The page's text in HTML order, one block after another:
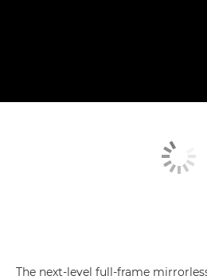
The next-level full-frame